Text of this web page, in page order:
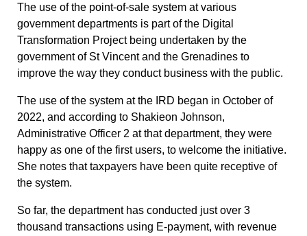
The use of the point-of-sale system at various
government departments is part of the Digital
Transformation Project being undertaken by the
government of St Vincent and the Grenadines to
improve the way they conduct business with the public.
The use of the system at the IRD began in October of
2022, and according to Shakieon Johnson,
Administrative Officer 2 at that department, they were
happy as one of the first users, to welcome the initiative.
She notes that taxpayers have been quite receptive of
the system.
So far, the department has conducted just over 3
thousand transactions using E-payment, with revenue